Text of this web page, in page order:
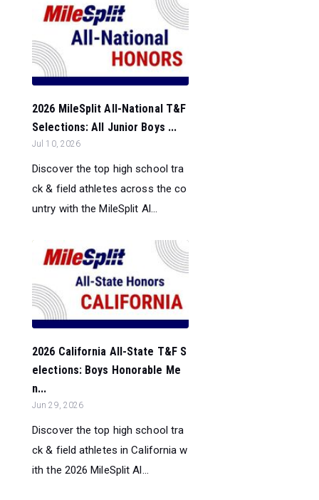
2026 MileSplit All-National T&F
Selections: All Junior Boys ...
Jul 10, 2026
Discover the top high school tra
ck & field athletes across the co
untry with the MileSplit Al...
2026 California All-State T&F S
elections: Boys Honorable Me
n...
Jun 29, 2026
Discover the top high school tra
ck & field athletes in California w
ith the 2026 MileSplit Al...